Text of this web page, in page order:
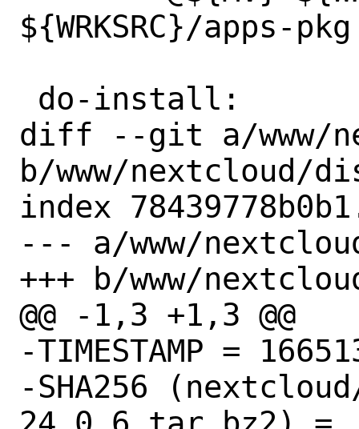
${WRKSRC}/apps-pkg
diff --git a/www/
b/www/nextcloud/
index
--- a/www/
+++ b/www/
@@ -1,3 +1,3 @@
-TIMESTAMP =
-SHA256